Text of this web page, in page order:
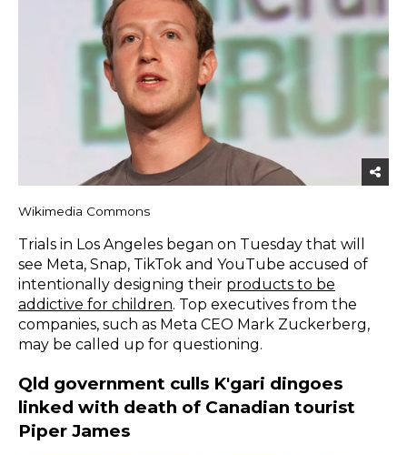
Wikimedia Commons
Trials in Los Angeles began on Tuesday that will
see Meta, Snap, TikTok and YouTube accused of
intentionally designing their products to be
addictive for children. Top executives from the
companies, such as Meta CEO Mark Zuckerberg,
may be called up for questioning.
Qld government culls K'gari dingoes
linked with death of Canadian tourist
Piper James